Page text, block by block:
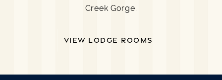
Creek Gorge.
VIEW LODGE ROOMS